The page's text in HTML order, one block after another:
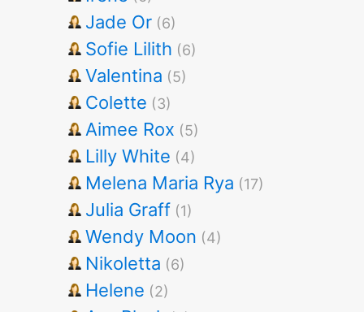
Jade Or (6)
Sofie Lilith (6)
Valentina (5)
Colette (3)
Aimee Rox (5)
Lilly White (4)
Melena Maria Rya (17)
Julia Graff (1)
Wendy Moon (4)
Nikoletta (6)
Helene (2)